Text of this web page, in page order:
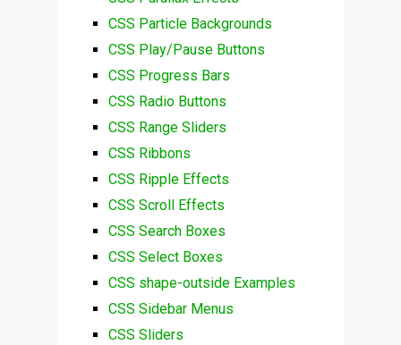
CSS Particle Backgrounds
CSS Play/Pause Buttons
CSS Progress Bars
CSS Radio Buttons
CSS Range Sliders
CSS Ribbons
CSS Ripple Effects
CSS Scroll Effects
CSS Search Boxes
CSS Select Boxes
CSS shape-outside Examples
CSS Sidebar Menus
CSS Sliders